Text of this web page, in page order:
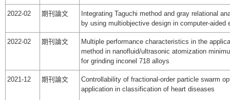
2022-02 期刊論文
Integrating Taguchi method and gray relational
by using multiobjective design in computer-aided
2022-02 期刊論文
Multiple performance characteristics in the
method in nanofluid/ultrasonic atomization
for grinding inconel 718 alloys
2021-12 期刊論文
Controllability of fractional-order particle swarm
application in classification of heart diseases